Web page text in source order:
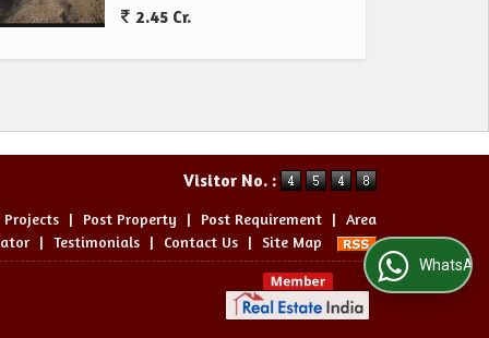
2.45 Cr.
Visitor No. :
Projects | Post Property | Post Requirement | Area
| Testimonials | Contact Us | Site Map
WhatsApp Us